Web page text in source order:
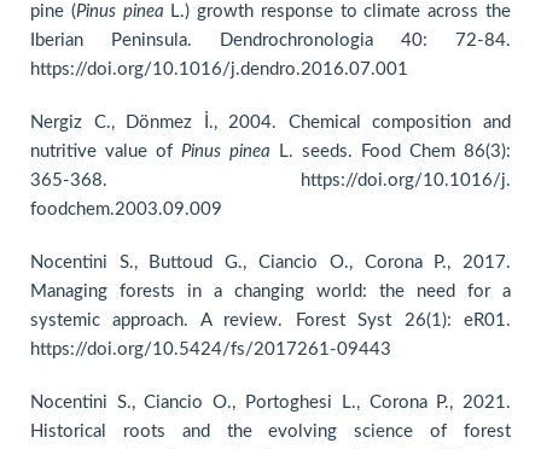
pine (Pinuspinea L.) growth response to climate across the
Iberian Peninsula. Dendrochronologia 40: 72-84.
https://doi.org/10.1016/j.dendro.2016.07.001
Nergiz C., Dönmez İ., 2004. Chemical composition and
nutritive value of Pinus pinea
L. seeds. Food Chem 86(3):
365-368. https://doi.org/10.1016/j.
foodchem.2003.09.009
Nocentini S., Buttoud G., Ciancio O., Corona P., 2017.
Managing forests in a changing world: the need for a
systemic approach. A review. Forest Syst 26(1): eR01.
https://doi.org/10.5424/fs/2017261-09443
Nocentini S., Ciancio O., Portoghesi L., Corona P., 2021.
Historical roots and the evolving science of forest